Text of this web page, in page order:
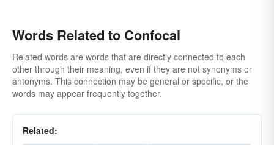
Words Related to Confocal
Related words are words that are directly connected to each
other through their meaning, even if they are not synonyms or
antonyms. This connection may be general or specific, or the
words may appear frequently together.
Related: